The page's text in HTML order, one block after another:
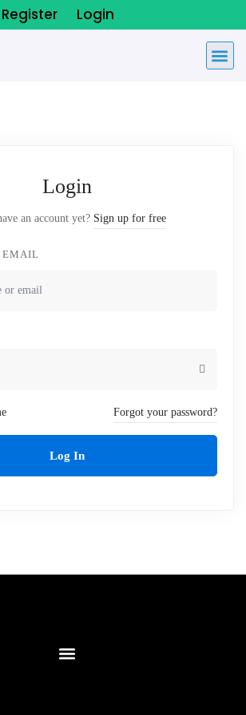
Register Login
Login
an account yet? Sign up for free
EMAIL
Forgot your password?
Log In